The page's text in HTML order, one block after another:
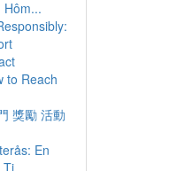
Hôm...
to Reach
獎勵 活動
En